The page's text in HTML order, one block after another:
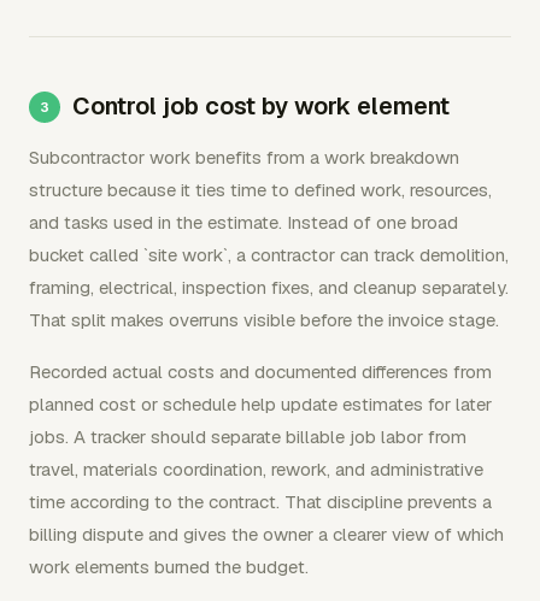
Control job cost by work element
Subcontractor work benefits from a work breakdown
structure because it ties time to defined work, resources,
and tasks used in the estimate. Instead of one broad
bucket called `site work`, a contractor can track demolition,
framing, electrical, inspection fixes, and cleanup separately.
That split makes overruns visible before the invoice stage.
Recorded actual costs and documented differences from
planned cost or schedule help update estimates for later
jobs. A tracker should separate billable job labor from
travel, materials coordination, rework, and administrative
time according to the contract. That discipline prevents a
billing dispute and gives the owner a clearer view of which
work elements burned the budget.